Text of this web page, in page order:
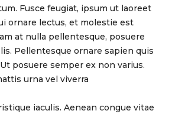
Fusce feugiat, ipsum ut laoreet
ornare lectus, et molestie est
at nulla pellentesque, posuere
Pellentesque ornare sapien quis
posuere semper ex non varius.
urna vel viverra
iaculis. Aenean congue vitae